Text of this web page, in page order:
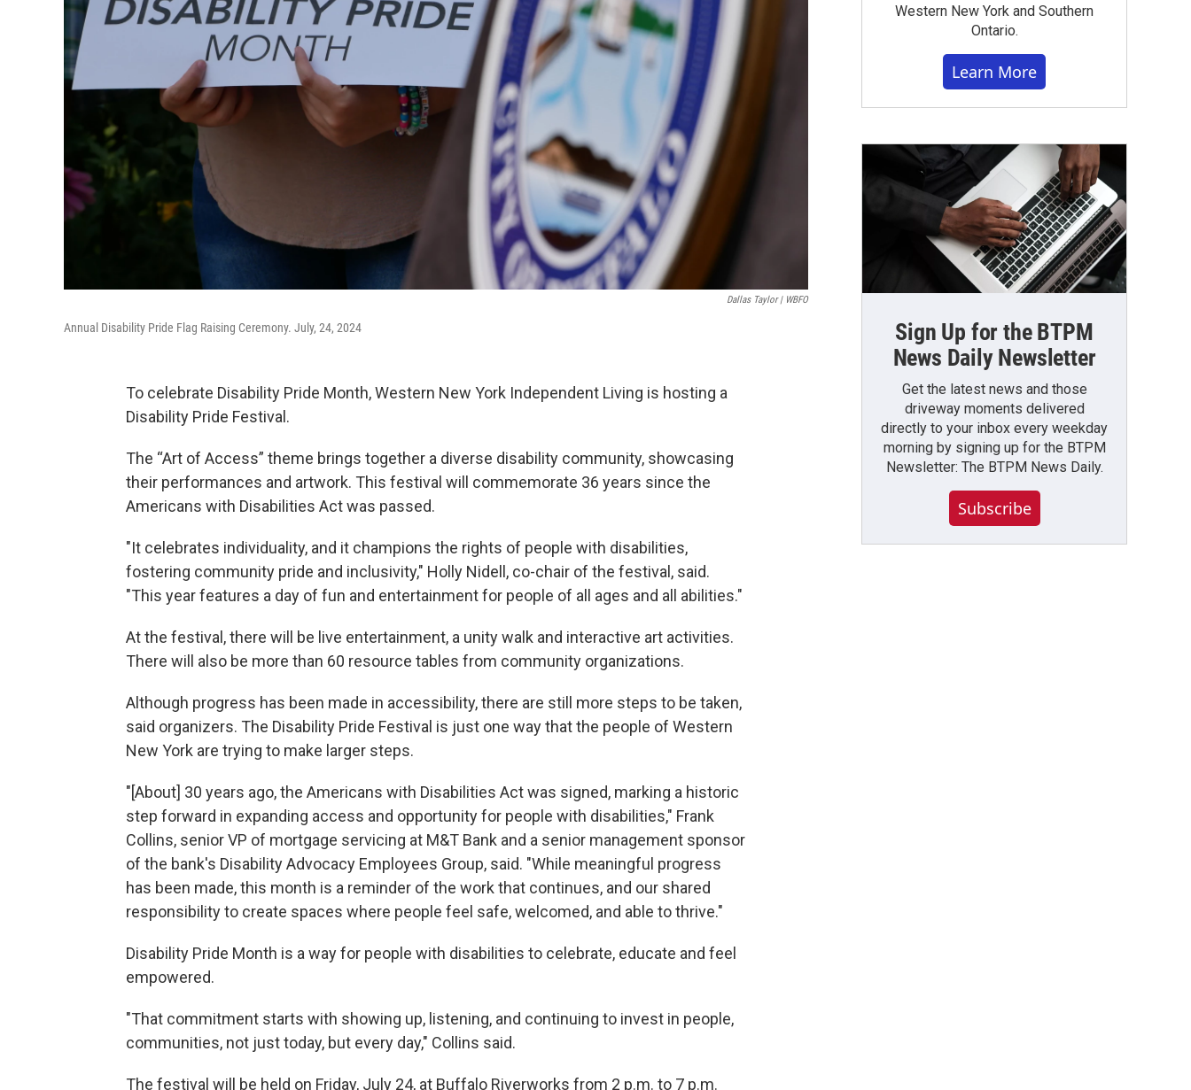
Dallas Taylor | WBFO
Annual Disability Pride Flag Raising Ceremony. July, 24, 2024
To celebrate Disability Pride Month, Western New York Independent Living is hosting a
Disability Pride Festival.
The “Art of Access” theme brings together a diverse disability community, showcasing
their performances and artwork. This festival will commemorate 36 years since the
Americans with Disabilities Act was passed.
"It celebrates individuality, and it champions the rights of people with disabilities,
fostering community pride and inclusivity," Holly Nidell, co-chair of the festival, said.
"This year features a day of fun and entertainment for people of all ages and all abilities."
At the festival, there will be live entertainment, a unity walk and interactive art activities.
There will also be more than 60 resource tables from community organizations.
Although progress has been made in accessibility, there are still more steps to be taken,
said organizers. The Disability Pride Festival is just one way that the people of Western
New York are trying to make larger steps.
"[About] 30 years ago, the Americans with Disabilities Act was signed, marking a historic
step forward in expanding access and opportunity for people with disabilities," Frank
Collins, senior VP of mortgage servicing at M&T Bank and a senior management sponsor
of the bank's Disability Advocacy Employees Group, said. "While meaningful progress
has been made, this month is a reminder of the work that continues, and our shared
responsibility to create spaces where people feel safe, welcomed, and able to thrive."
Disability Pride Month is a way for people with disabilities to celebrate, educate and feel
empowered.
"That commitment starts with showing up, listening, and continuing to invest in people,
communities, not just today, but every day," Collins said.
The festival will be held on Friday, July 24, at Buffalo Riverworks from 2 p.m. to 7 p.m.
Western New York and Southern
Ontario.
Learn More
Sign Up for the BTPM
News Daily Newsletter
Get the latest news and those
driveway moments delivered
directly to your inbox every weekday
morning by signing up for the BTPM
Newsletter: The BTPM News Daily.
Subscribe